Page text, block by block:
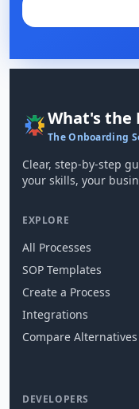
What's the
The Onboarding
Clear, step-by-step
your skills, your
EXPLORE
All Processes
SOP Templates
Create a Process
Integrations
Compare Alternatives
DEVELOPERS